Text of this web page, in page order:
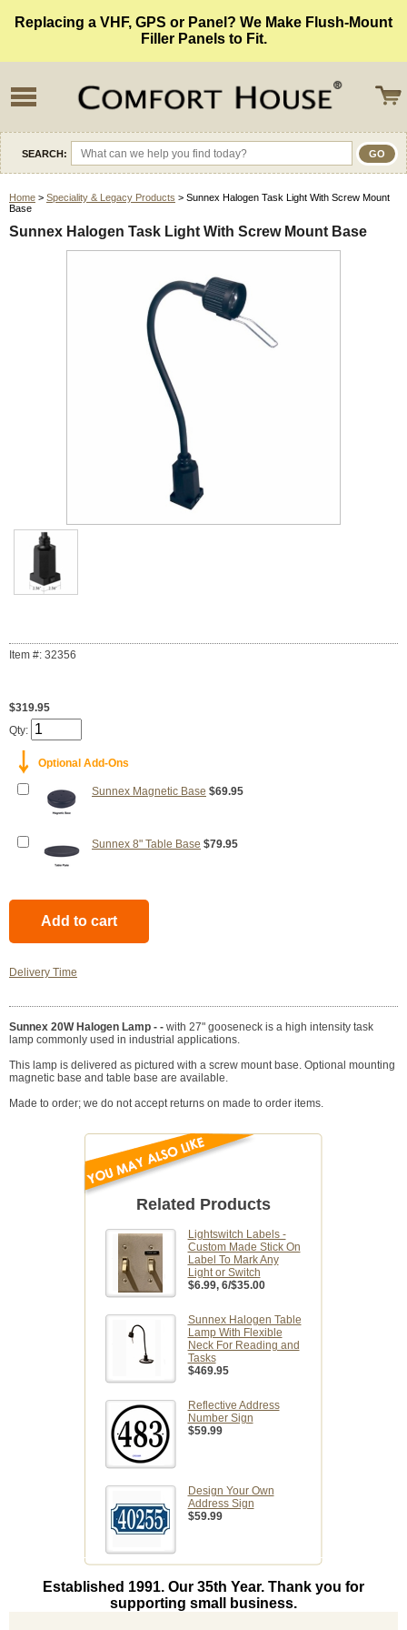
Replacing a VHF, GPS or Panel? We Make Flush-Mount
Filler Panels to Fit.
SEARCH:
Home > Speciality & Legacy Products > Sunnex Halogen Task Light With Screw Mount
Base
Sunnex Halogen Task Light With Screw Mount Base
Item #: 32356
$319.95
Qty:
￬ Optional Add-Ons
Sunnex Magnetic Base $69.95
Sunnex 8" Table Base $79.95
Delivery Time
Sunnex 20W Halogen Lamp - - with 27" gooseneck is a high intensity task
lamp commonly used in industrial applications.
This lamp is delivered as pictured with a screw mount base. Optional mounting
magnetic base and table base are available.
Made to order; we do not accept returns on made to order items.
Related Products
Lightswitch Labels -
Custom Made Stick On
Label To Mark Any
Light or Switch
$6.99, 6/$35.00
Sunnex Halogen Table
Lamp With Flexible
Neck For Reading and
Tasks
$469.95
Reflective Address
Number Sign
$59.99
Design Your Own
Address Sign
$59.99
Established 1991. Our 35th Year. Thank you for
supporting small business.